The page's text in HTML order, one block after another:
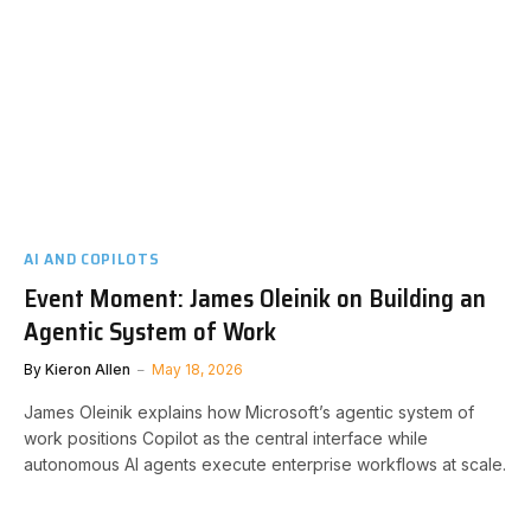
AI AND COPILOTS
Event Moment: James Oleinik on Building an
Agentic System of Work
By Kieron Allen May 18, 2026
James Oleinik explains how Microsoft’s agentic system of
work positions Copilot as the central interface while
autonomous AI agents execute enterprise workflows at scale.